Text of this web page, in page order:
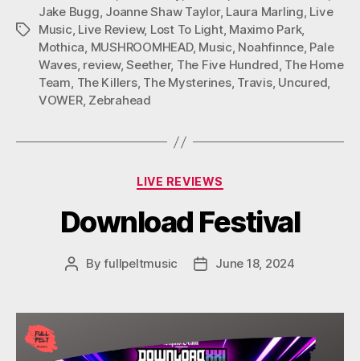
Tags
Jake Bugg, Joanne Shaw Taylor, Laura Marling, Live
Music, Live Review, Lost To Light, Maximo Park,
Mothica, MUSHROOMHEAD, Music, Noahfinnce, Pale
Waves, review,Seether, The Five Hundred, The Home
Team, The Killers, The Mysterines, Travis, Uncured,
VOWER, Zebrahead
Categories
LIVE REVIEWS
Download Festival
PostByfullpeltmusic
PostJune 18, 2024